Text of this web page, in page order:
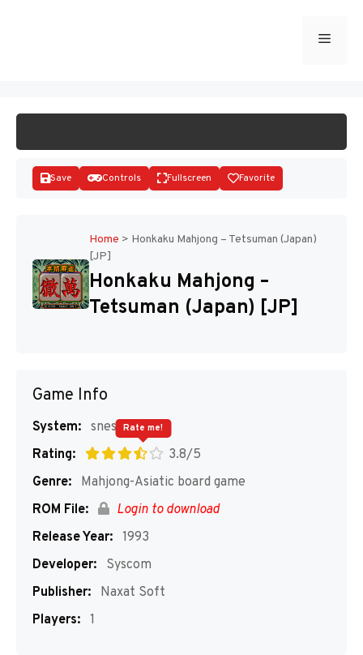
Menu
Disks
Save Controls Fullscreen Favorite
Home > Honkaku Mahjong – Tetsuman (Japan)
[JP]
Honkaku Mahjong –
Tetsuman (Japan) [JP]
Game Info
System: snes
Rating:
3.8/5
Rate me!
Genre:
Mahjong-Asiatic board game
ROM File:
Login to download
Release Year: 1993
Developer:
Syscom
Publisher:
Naxat Soft
Players: 1